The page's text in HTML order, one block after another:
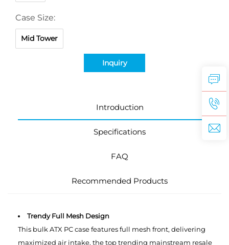
Case Size:
Mid Tower
Inquiry
Introduction
Specifications
FAQ
Recommended Products
Trendy Full Mesh Design
This bulk ATX PC case features full mesh front, delivering
maximized air intake, the top trending mainstream resale